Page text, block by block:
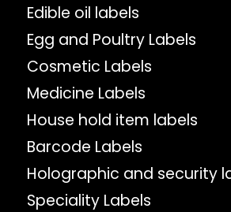
Edible oil labels
Egg and Poultry Labels
Cosmetic Labels
Medicine Labels
House hold item labels
Barcode Labels
Holographic and security
Speciality Labels